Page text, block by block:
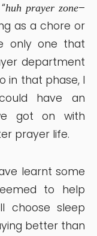
huh prayer zone–
as a chore or
only one that
department
in that phase, I
have an
got on with
prayer life.
learnt some
to help
choose sleep
better than